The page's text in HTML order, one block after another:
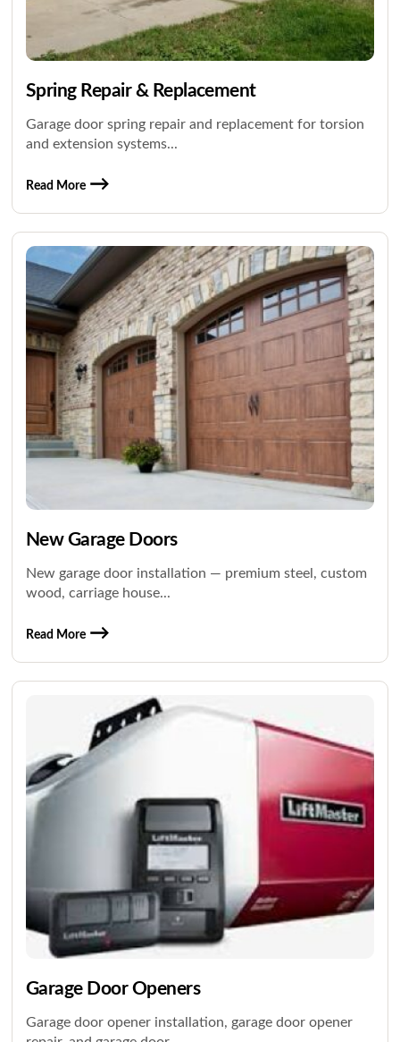
Spring Repair & Replacement
Garage door spring repair and replacement for torsion
and extension systems...
Read More
New Garage Doors
New garage door installation — premium steel, custom
wood, carriage house...
Read More
Garage Door Openers
Garage door opener installation, garage door opener